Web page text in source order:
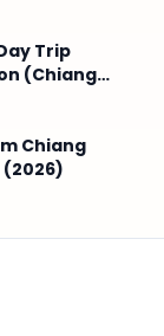
Trip
(Chiang
Chiang
(2026)